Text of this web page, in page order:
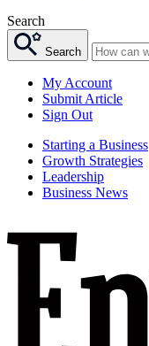
Search
Search
My Account
Submit Article
Sign Out
Starting a Business
Growth Strategies
Leadership
Business News